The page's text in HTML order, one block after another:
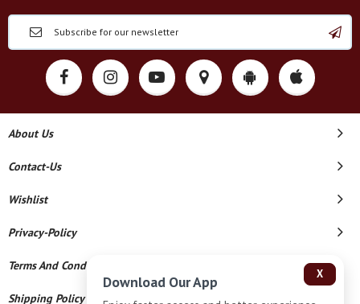
About Us
Contact-Us
Wishlist
Privacy-Policy
Terms And Conditions
Shipping Policy
X
Download Our App